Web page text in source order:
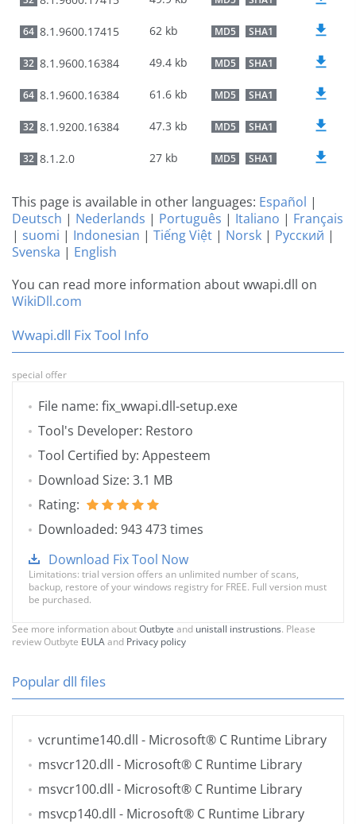
64 8.1.9600.17415 62 kb MD5 SHA1
32 8.1.9600.16384 49.4 kb MD5 SHA1
64 8.1.9600.16384 61.6 kb MD5 SHA1
32 8.1.9200.16384 47.3 kb MD5 SHA1
32 8.1.2.0 27 kb MD5 SHA1
This page is available in other languages: Español |
Deutsch | Nederlands | Português | Italiano | Français
| suomi | Indonesian | Tiếng Việt | Norsk | Русский |
Svenska | English
You can read more information about wwapi.dll on
WikiDll.com
Wwapi.dll Fix Tool Info
special offer
File name: fix_wwapi.dll-setup.exe
Tool's Developer: Restoro
Tool Certified by: Appesteem
Download Size: 3.1 MB
Rating:
Downloaded: 943 473 times
Download Fix Tool Now
Limitations: trial version offers an unlimited number of scans,
backup, restore of your windows registry for FREE. Full version must
be purchased.
See more information aboutOutbyte and unistall instrustions. Please
review Outbyte EULAand Privacy policy
Popular dll files
vcruntime140.dll - Microsoft® C Runtime Library
msvcr120.dll - Microsoft® C Runtime Library
msvcr100.dll - Microsoft® C Runtime Library
msvcp140.dll - Microsoft® C Runtime Library